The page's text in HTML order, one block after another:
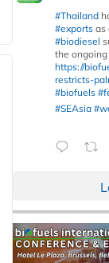
#Thailand
#exports as
#biodiesel
the
https://
restricts-
#biofuels
#SEAsia